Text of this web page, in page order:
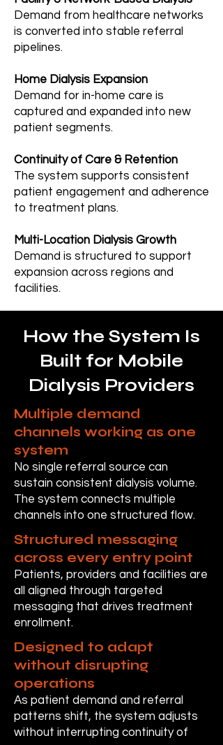
Demand from healthcare networks
is converted into stable referral
pipelines.
Home Dialysis Expansion
Demand for in-home care is
captured and expanded into new
patient segments.
Continuity of Care & Retention
The system supports consistent
patient engagement and adherence
to treatment plans.
Multi-Location Dialysis Growth
Demand is structured to support
expansion across regions and
facilities.
How the System Is
Built for Mobile
Dialysis Providers
Multiple demand
channels working as one
system
No single referral source can
sustain consistent dialysis volume.
The system connects multiple
channels into one structured flow.
Structured messaging
across every entry point
Patients, providers and facilities are
all aligned through targeted
messaging that drives treatment
enrollment.
Designed to adapt
without disrupting
operations
As patient demand and referral
patterns shift, the system adjusts
without interrupting continuity of